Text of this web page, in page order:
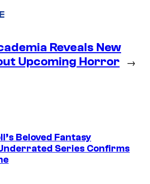
Reveals New
Upcoming Horror →
Beloved Fantasy
Series Confirms